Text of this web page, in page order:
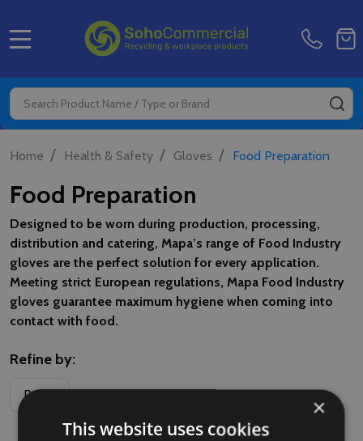
Search
Home / Health & Safety / Gloves / Food Preparation
Food Preparation
Designed to be worn during production, processing,
distribution and catering, Mapa’s range of Food Industry
gloves are the perfect solution for every application.
Meeting strict European regulations, Mapa Food Industry
gloves guarantee maximum hygiene when coming into
contact with food.
Filter
By
Refine by:
Price ×
This website uses cookies